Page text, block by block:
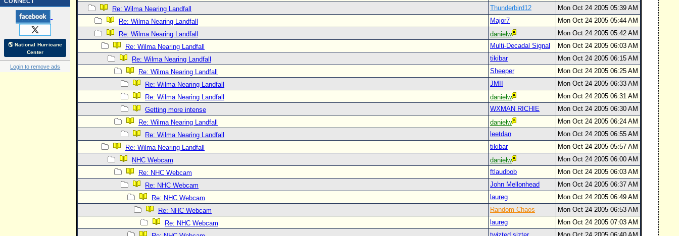
🌎 National Hurricane
Center
Login to remove ads
Re: Wilma Nearing Landfall
Thunderbird12
Mon Oct 24 2005 05:39 AM
Re: Wilma Nearing Landfall
Major7
Mon Oct 24 2005 05:44 AM
Re: Wilma Nearing Landfall
danielw
Mon Oct 24 2005 05:42 AM
Re: Wilma Nearing Landfall
Multi-Decadal Signal
Mon Oct 24 2005 06:03 AM
Re: Wilma Nearing Landfall
tikibar
Mon Oct 24 2005 06:15 AM
Re: Wilma Nearing Landfall
Sheeper
Mon Oct 24 2005 06:25 AM
Re: Wilma Nearing Landfall
JMII
Mon Oct 24 2005 06:33 AM
Re: Wilma Nearing Landfall
danielw
Mon Oct 24 2005 06:31 AM
Getting more intense
WXMAN RICHIE
Mon Oct 24 2005 06:30 AM
Re: Wilma Nearing Landfall
danielw
Mon Oct 24 2005 06:24 AM
Re: Wilma Nearing Landfall
leetdan
Mon Oct 24 2005 06:55 AM
Re: Wilma Nearing Landfall
tikibar
Mon Oct 24 2005 05:57 AM
NHC Webcam
danielw
Mon Oct 24 2005 06:00 AM
Re: NHC Webcam
ftlaudbob
Mon Oct 24 2005 06:03 AM
Re: NHC Webcam
John Mellonhead
Mon Oct 24 2005 06:37 AM
Re: NHC Webcam
laureg
Mon Oct 24 2005 06:49 AM
Re: NHC Webcam
Random Chaos
Mon Oct 24 2005 06:53 AM
Re: NHC Webcam
laureg
Mon Oct 24 2005 07:03 AM